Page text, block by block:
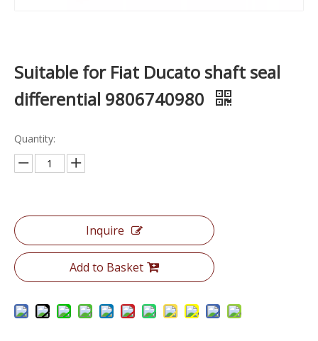
Suitable for Fiat Ducato shaft seal
differential 9806740980
Quantity:
Inquire
Add to Basket